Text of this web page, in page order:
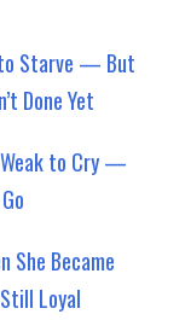
to Starve — But
Done Yet
Weak to Cry —
She Became
Loyal